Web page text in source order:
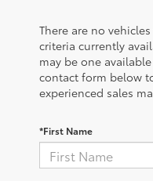
There are no
criteria currently
may be one
contact form below
experienced sales
*First Name